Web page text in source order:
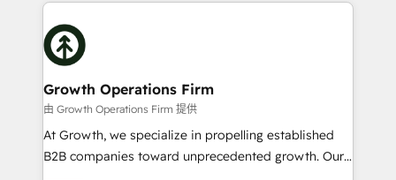
with attract and retain customers, manage their
business people and processes, and how they
insights with technical excellence, we deliver
bespoke HubSpot solutions tailored to drive
measurable growth and operational efficiency. Why
Choose Nexa Cognition? 🚀 HubSpot Expertise: Our
certified team specialises in CRM implementation,
marketing automation, and revenue operations. 🤝
Custom Solutions: From onboarding and
Growth Operations Firm
由 Growth Operations Firm 提供
At Growth, we specialize in propelling established
B2B companies toward unprecedented growth. Our